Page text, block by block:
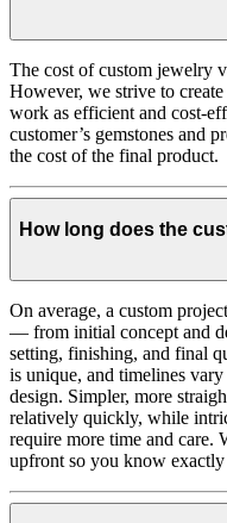
The cost of custom jewelry
However, we strive to
work as efficient and cost-
customer’s gemstones and
the cost of the final product.
How long does the
On average, a custom
— from initial concept and
setting, finishing, and final
is unique, and timelines
design. Simpler, more
relatively quickly, while
require more time and care.
upfront so you know